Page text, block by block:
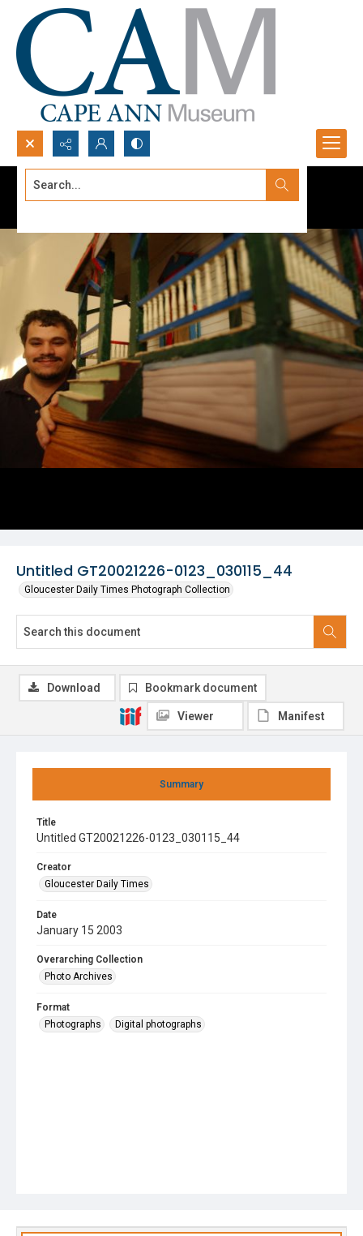
Search...
Untitled GT20021226-0123_030115_44
Gloucester Daily Times Photograph Collection
Summary
Title
Untitled GT20021226-0123_030115_44
Creator
Gloucester Daily Times
Date
January 15 2003
Overarching Collection
Photo Archives
Format
Photographs
Digital photographs
Download Bookmark document
Viewer Manifest